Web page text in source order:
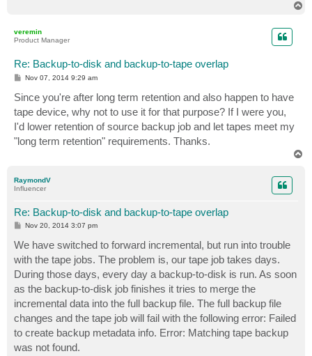
veremin
Product Manager
Re: Backup-to-disk and backup-to-tape overlap
P
s
t
Nov 07, 2014 9:29 am
Since you're after long term retention and also happen to have
tape device, why not to use it for that purpose? If I were you,
I'd lower retention of source backup job and let tapes meet my
"long term retention" requirements. Thanks.
RaymondV
Influencer
Re: Backup-to-disk and backup-to-tape overlap
P
s
t
Nov 20, 2014 3:07 pm
We have switched to forward incremental, but run into trouble
with the tape jobs. The problem is, our tape job takes days.
During those days, every day a backup-to-disk is run. As soon
as the backup-to-disk job finishes it tries to merge the
incremental data into the full backup file. The full backup file
changes and the tape job will fail with the following error: Failed
to create backup metadata info. Error: Matching tape backup
was not found.